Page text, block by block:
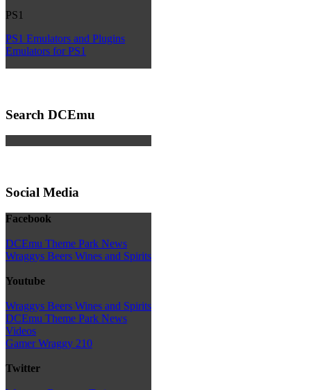
PS1
PS1 Emulators and Plugins
Emulators for PS1
Search DCEmu
Social Media
Facebook
DCEmu Theme Park News
Wraggys Beers Wines and Spirits
Youtube
Wraggys Beers Wines and Spirits
DCEmu Theme Park News
Videos
Gamer Wraggy 210
Twitter